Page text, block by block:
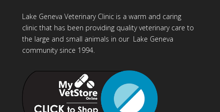
Lake Geneva Veterinary Clinic is a warm and caring
clinic that has been providing quality veterinary care to
the large and small animals in our Lake Geneva
community since 1994.